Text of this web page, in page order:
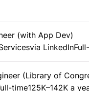
(with App Dev)
via LinkedIn
(Library of
time125K–142K a